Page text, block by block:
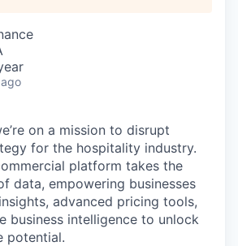
on a mission to disrupt
for the hospitality industry.
platform takes the
data, empowering businesses
advanced pricing tools,
business intelligence to unlock
potential.